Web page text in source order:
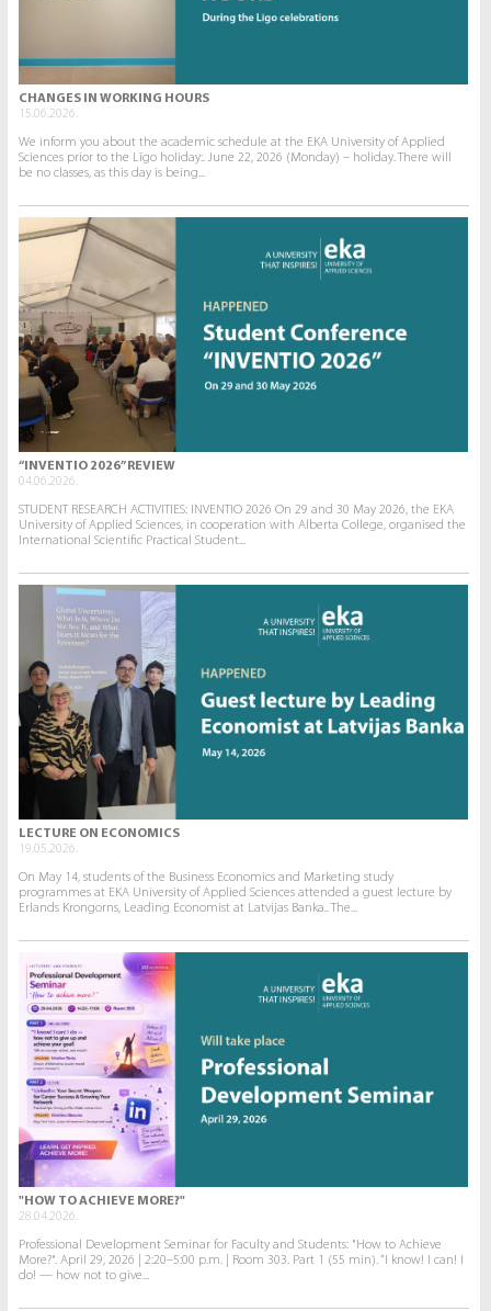
CHANGES IN WORKING HOURS
15.06.2026.
We inform you about the academic schedule at the EKA University of Applied
Sciences prior to the Līgo holiday:. June 22, 2026 (Monday) – holiday. There will
be no classes, as this day is being...
“INVENTIO 2026” REVIEW
04.06.2026.
STUDENT RESEARCH ACTIVITIES: INVENTIO 2026 On 29 and 30 May 2026, the EKA
University of Applied Sciences, in cooperation with Alberta College, organised the
International Scientific Practical Student...
LECTURE ON ECONOMICS
19.05.2026.
On May 14, students of the Business Economics and Marketing study
programmes at EKA University of Applied Sciences attended a guest lecture by
Erlands Krongorns, Leading Economist at Latvijas Banka.. The...
"HOW TO ACHIEVE MORE?"
28.04.2026.
Professional Development Seminar for Faculty and Students: "How to Achieve
More?". April 29, 2026 | 2:20–5:00 p.m. | Room 303. Part 1 (55 min). “I know! I can! I
do! — how not to give...